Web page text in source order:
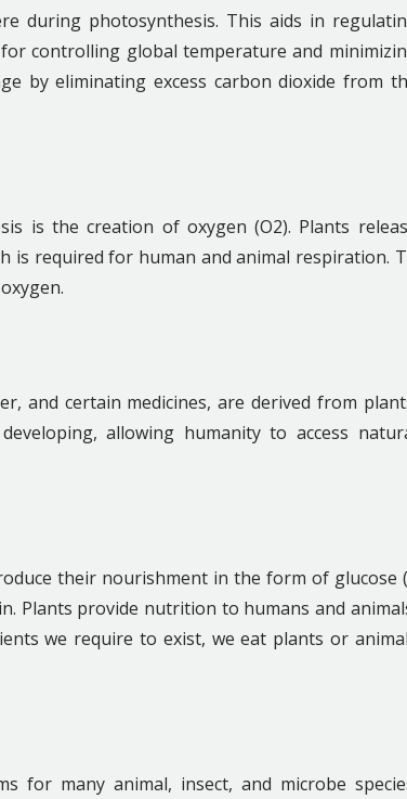
during photosynthesis. This aids in
controlling global temperature and
by eliminating excess carbon dioxide from
is the creation of oxygen (O2). Plants
is required for human and animal respiration.
and certain medicines, are derived from
allowing humanity to access
their nourishment in the form of glucose
Plants provide nutrition to humans and
we require to exist, we eat plants or
for many animal, insect, and microbe